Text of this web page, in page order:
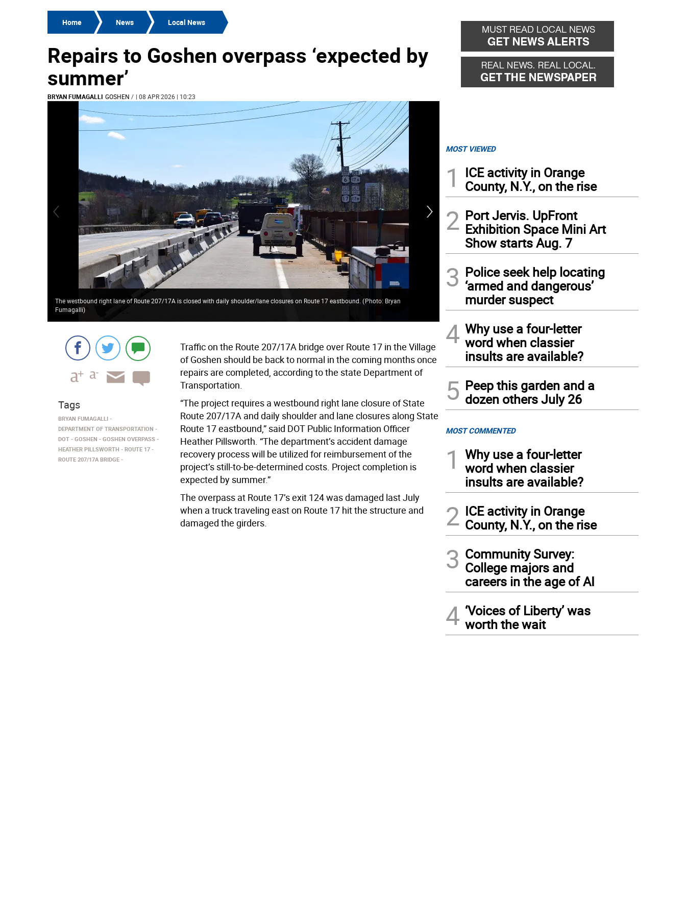
Home News Local News
Repairs to Goshen overpass ‘expected by
summer’
BRYAN FUMAGALLI GOSHEN / | 08 APR 2026 | 10:23
The westbound right lane of Route 207/17A is closed with daily shoulder/lane closures on Route 17 eastbound.(Photo: Bryan
Fumagalli)
The westbound right lane of Route 207/17A is closed with daily shoulder/lane
Fumagalli)
Traffic on the Route 207/17A bridge over Route 17 in the Village
of Goshen should be back to normal in the coming months once
repairs are completed, according to the state Department of
Transportation.
“The project requires a westbound right lane closure of State
Route 207/17A and daily shoulder and lane closures along State
Route 17 eastbound,” said DOT Public Information Officer
Heather Pillsworth. “The department’s accident damage
recovery process will be utilized for reimbursement of the
project’s still-to-be-determined costs. Project completion is
expected by summer.”
The overpass at Route 17’s exit 124 was damaged last July
when a truck traveling east on Route 17 hit the structure and
damaged the girders.
Tags
BRYAN FUMAGALLI
DEPARTMENT OF TRANSPORTATION
DOT
GOSHEN
GOSHEN OVERPASS
HEATHER PILLSWORTH
ROUTE 17
ROUTE 207/17A BRIDGE
MOST VIEWED
1
ICE activity in Orange
County, N.Y., on the rise
2 Port Jervis. UpFront
Exhibition Space Mini Art
Show starts Aug. 7
3 Police seek help locating
‘armed and dangerous’
murder suspect
4 Why use a four-letter
word when classier
insults are available?
5 Peep this garden and a
dozen others July 26
MOST COMMENTED
1
Why use a four-letter
word when classier
insults are available?
2 ICE activity in Orange
County, N.Y., on the rise
3 Community Survey:
College majors and
careers in the age of AI
4 ‘Voices of Liberty’ was
worth the wait